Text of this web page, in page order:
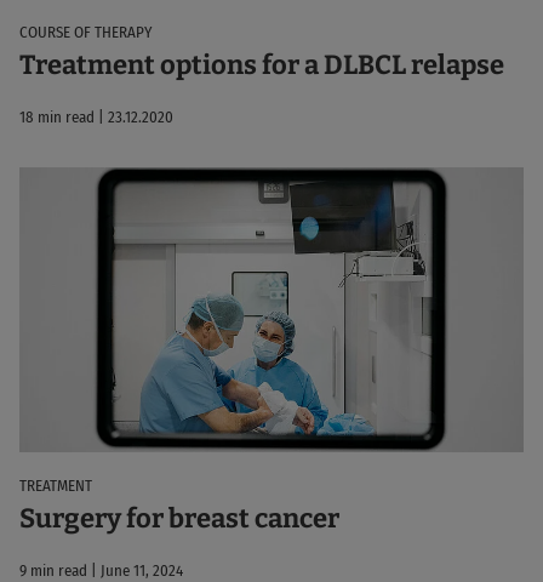
COURSE OF THERAPY
Treatment options for a DLBCL relapse
18 min read | 23.12.2020
TREATMENT
Surgery for breast cancer
9 min read | June 11, 2024